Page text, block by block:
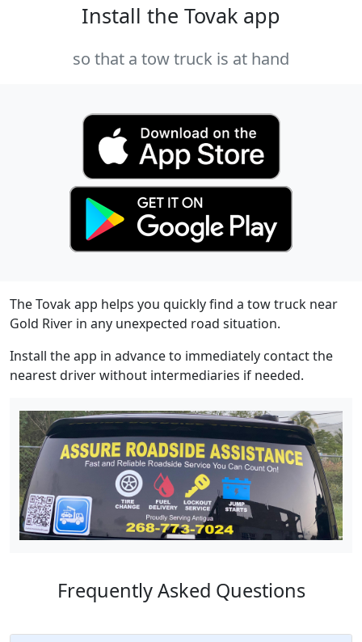
Install the Tovak app
so that a tow truck is at hand
The Tovak app helps you quickly find a tow truck near
Gold River in any unexpected road situation.
Install the app in advance to immediately contact the
nearest driver without intermediaries if needed.
Frequently Asked Questions